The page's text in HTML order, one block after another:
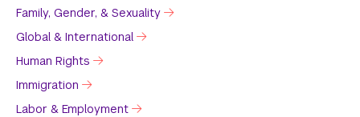
Family, Gender, & Sexuality
Global & International
Human Rights
Immigration
Labor & Employment